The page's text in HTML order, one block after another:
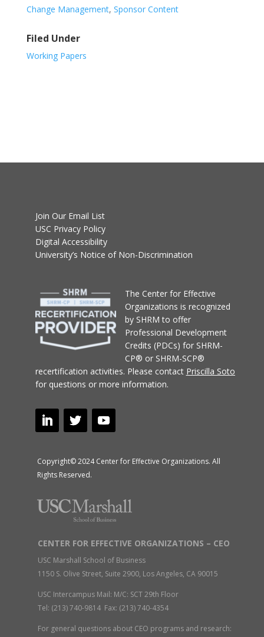
Change Management, Sponsor Content
Filed Under
Working Papers
Join Our Email List
USC Privacy Policy
Digital Accessibility
University’s Notice of Non-Discrimination
The Center for Effective
Organizations is recognized
by SHRM to offer
Professional Development
Credits (PDCs) for SHRM-
CP® or SHRM-SCP®
recertification activities. Please contact Priscilla Soto
for questions or more information.
Copyright© 2024 Center for Effective Organizations. All
Rights Reserved.
CENTER FOR EFFECTIVE ORGANIZATIONS – CEO
USC Marshall School of Business
1150 S. Olive Street, Suite 2900, Los Angeles, CA 90015
USC Intercampus Mail: M/C: SCT 29th Floor
Tel: (213) 740-9814 Fax: (213) 740-4354
For general questions about CEO programs and research: